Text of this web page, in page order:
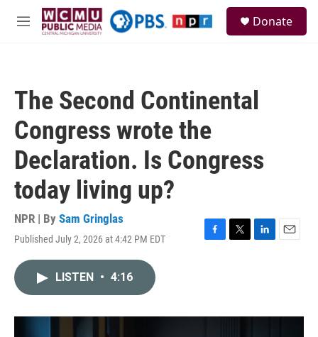
Skip to main content
M
Donate
The Second Continental
Congress wrote the
Declaration. Is Congress
today living up?
NPR | By Sam Gringlas
Published July 2, 2026 at 4:42 PM EDT
F
o
T
r
L
I
E
LISTEN • 4:16